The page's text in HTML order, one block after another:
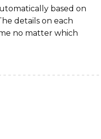
based on
details on each
no matter which